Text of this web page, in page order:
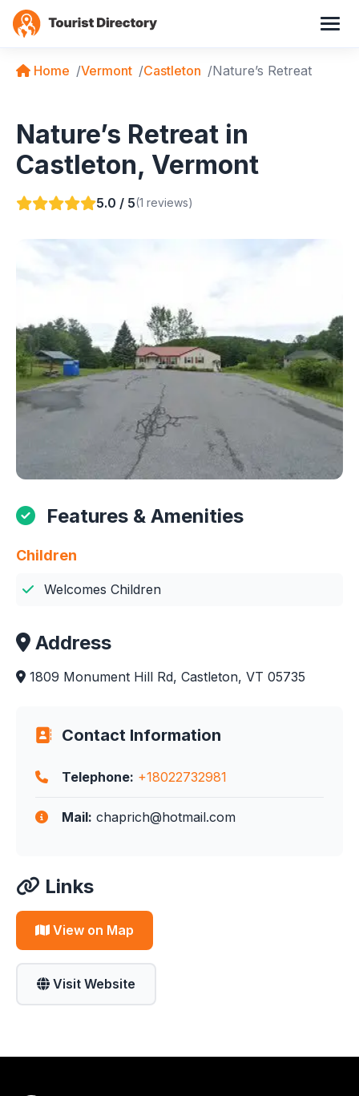
Home Vermont Castleton Nature’s Retreat
Nature’s Retreat in
Castleton, Vermont
5.0 / 5(1 reviews)
Features & Amenities
Children
Welcomes Children
Address
1809 Monument Hill Rd, Castleton, VT 05735
Contact Information
Telephone: +18022732981
Mail: chaprich@hotmail.com
Links
View on Map
Visit Website